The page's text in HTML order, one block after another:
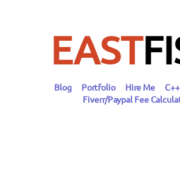
EAST
Blog Portfolio Hire Me
Fiverr/Paypal Fee